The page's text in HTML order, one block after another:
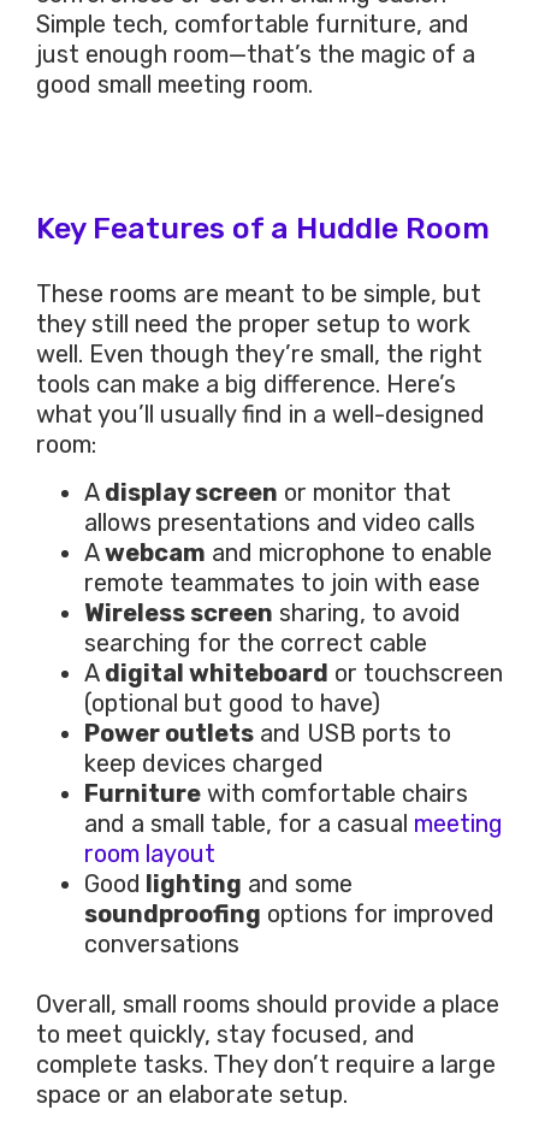
Simple tech, comfortable furniture, and
just enough room—that’s the magic of a
good small meeting room.
Key Features of a Huddle Room
These rooms are meant to be simple, but
they still need the proper setup to work
well. Even though they’re small, the right
tools can make a big difference. Here’s
what you’ll usually find in a well-designed
room:
A display screen or monitor that
allows presentations and video calls
Awebcam and microphone to enable
remote teammates to join with ease
Wireless screen sharing, to avoid
searching for the correct cable
A digital whiteboard or touchscreen
(optional but good to have)
Power outlets and USB ports to
keep devices charged
Furniture with comfortable chairs
and a small table, for a casual meeting
room layout
Good lighting and some
soundproofing options for improved
conversations
Overall, small rooms should provide a place
to meet quickly, stay focused, and
complete tasks. They don’t require a large
space or an elaborate setup.